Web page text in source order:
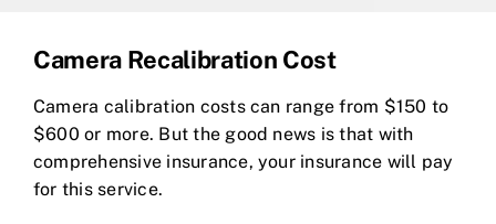
Camera Recalibration Cost
Camera calibration costs can range from $150 to
$600 or more. But the good news is that with
comprehensive insurance, your insurance will pay
for this service.